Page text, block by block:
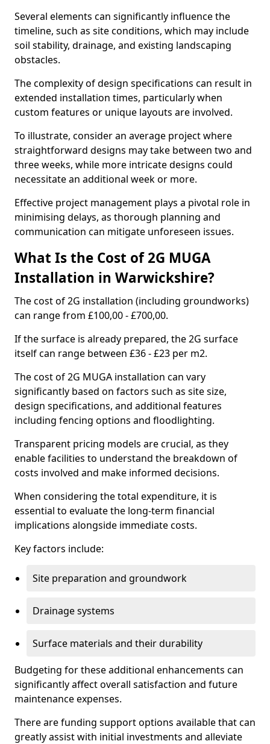
Several elements can significantly influence the
timeline, such as site conditions, which may include
soil stability, drainage, and existing landscaping
obstacles.
The complexity of design specifications can result in
extended installation times, particularly when
custom features or unique layouts are involved.
To illustrate, consider an average project where
straightforward designs may take between two and
three weeks, while more intricate designs could
necessitate an additional week or more.
Effective project management plays a pivotal role in
minimising delays, as thorough planning and
communication can mitigate unforeseen issues.
What Is the Cost of 2G MUGA
Installation in Warwickshire?
The cost of 2G installation (including groundworks)
can range from £100,00 - £700,00.
If the surface is already prepared, the 2G surface
itself can range between £36 - £23 per m2.
The cost of 2G MUGA installation can vary
significantly based on factors such as site size,
design specifications, and additional features
including fencing options and floodlighting.
Transparent pricing models are crucial, as they
enable facilities to understand the breakdown of
costs involved and make informed decisions.
When considering the total expenditure, it is
essential to evaluate the long-term financial
implications alongside immediate costs.
Key factors include:
Site preparation and groundwork
Drainage systems
Surface materials and their durability
Budgeting for these additional enhancements can
significantly affect overall satisfaction and future
maintenance expenses.
There are funding support options available that can
greatly assist with initial investments and alleviate